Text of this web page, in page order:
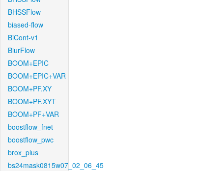
BHSSFlow
biased-flow
BiCont-v1
BlurFlow
BOOM+EPIC
BOOM+EPIC+VAR
BOOM+PF.XY
BOOM+PF.XYT
BOOM+PF+VAR
boostflow_fnet
boostflow_pwc
brox_plus
bs24mask0815w07_02_06_45